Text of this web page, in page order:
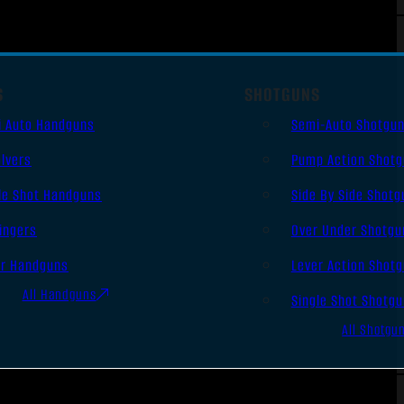
Auto Handguns
Shot Handguns
Handguns
All Handguns
SHOTGUNS
Semi-Auto
Pump Action
Side By Side
Over Under
Lever Action
Single Shot
All